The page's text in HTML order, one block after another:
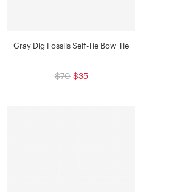
Gray Dig Fossils Self-Tie Bow Tie
$70 $35